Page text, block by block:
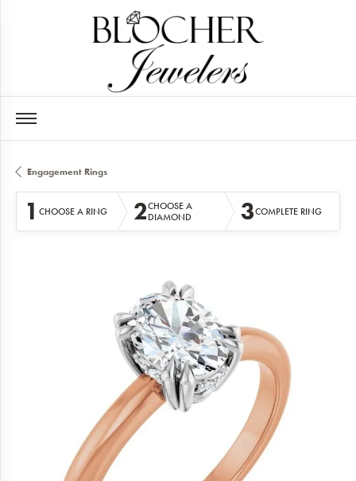
Engagement Rings
1 CHOOSE A RING 2CHOOSE A
DIAMOND
3COMPLETE RING